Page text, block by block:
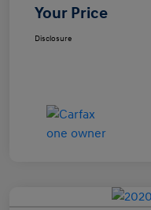
Your Price
Disclosure